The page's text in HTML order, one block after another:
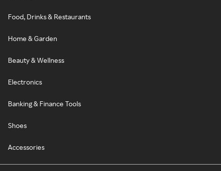
Food, Drinks & Restaurants
Home & Garden
Beauty & Wellness
Electronics
Banking & Finance Tools
Shoes
Accessories